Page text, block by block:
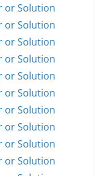
or Solution
or Solution
or Solution
or Solution
or Solution
or Solution
or Solution
or Solution
or Solution
or Solution